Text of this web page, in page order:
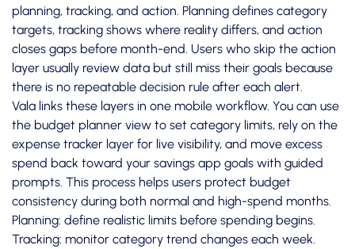
planning, tracking, and action. Planning defines category
targets, tracking shows where reality differs, and action
closes gaps before month-end. Users who skip the action
layer usually review data but still miss their goals because
there is no repeatable decision rule after each alert.
Vala links these layers in one mobile workflow. You can use
the budget planner view to set category limits, rely on the
expense tracker layer for live visibility, and move excess
spend back toward your savings app goals with guided
prompts. This process helps users protect budget
consistency during both normal and high-spend months.
Planning: define realistic limits before spending begins.
Tracking: monitor category trend changes each week.